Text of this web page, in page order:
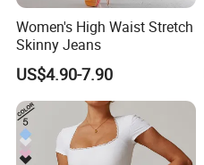
Women's High Waist Stretch
Skinny Jeans
US$4.90-7.90